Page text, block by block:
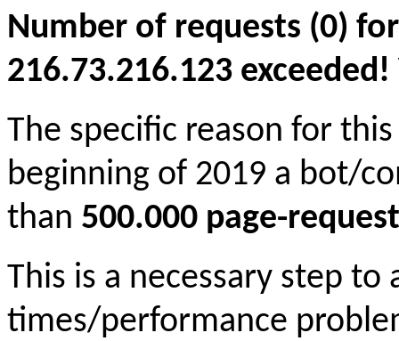
Number of requests (0)
216.73.216.123
The specific reason for
beginning of 2019 a bot/
than 500.000 page-
This is a necessary step to
times/performance